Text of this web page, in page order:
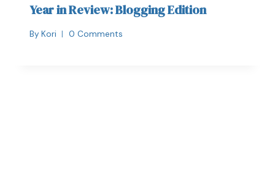
Year in Review: Blogging Edition
By Kori 0 Comments